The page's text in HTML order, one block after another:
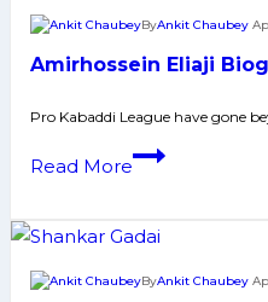
Points
Beat
Titans
Thrilling
Meet
in
Final
Amirhossein Eliaji
ByAnkit Chaubey
Pro Kabaddi League have gone
Read More
Amirhossein
Early
and
ByAnkit Chaubey